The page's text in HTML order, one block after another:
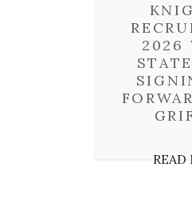
2026
READ